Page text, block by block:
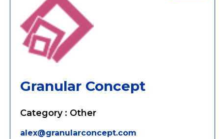
Granular Concept
Category : Other
alex@granularconcept.com